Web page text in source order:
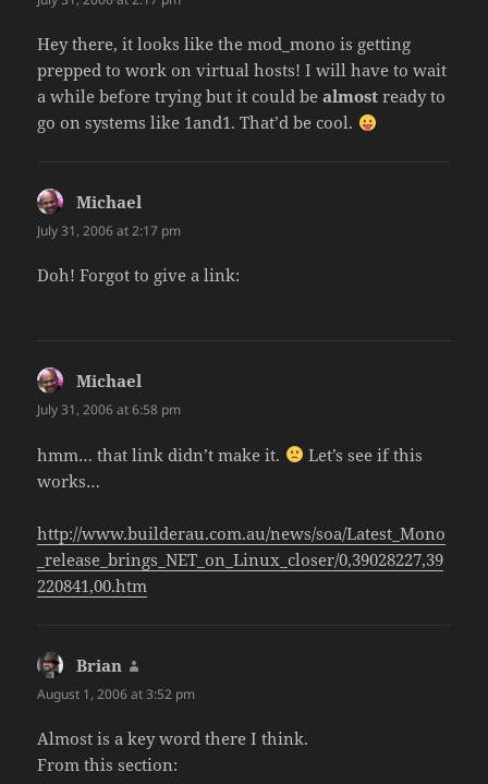
Hey there, it looks like the mod_mono is getting
prepped to work on virtual hosts! I will have to wait
a while before trying but it could bealmost ready to
go on systems like 1and1. That’d be cool.
Michael
July 31, 2006 at 2:17 pm
Doh! Forgot to give a link:
Michael
July 31, 2006 at 6:58 pm
hmm… that link didn’t make it.
Let’s see if this
works…
http://www.builderau.com.au/news/soa/Latest_Mono
_release_brings_NET_on_Linux_closer/0,39028227,39
220841,00.htm
Brian
August 1, 2006 at 3:52 pm
Almost is a key word there I think.
From this section: